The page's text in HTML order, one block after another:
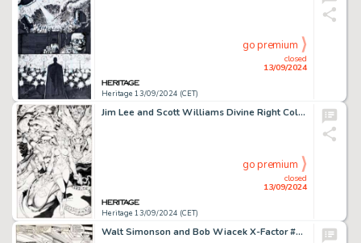
Heritage 13/09/2024 (CET)
closed
13/09/2024
go premium
Jim Lee and Scott Williams Divine Right Collected Edition #1 Cover Original Art (Image, 1998).
Heritage 13/09/2024 (CET)
closed
13/09/2024
go premium
Walt Simonson and Bob Wiacek X-Factor #25 Splash Page 1 Original Art (Marvel, 1988).